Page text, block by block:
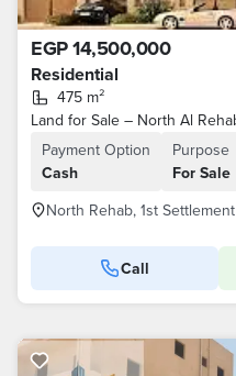
EGP 14,500,000
Residential
475 m²
Payment Option
Cash
Purpose
For Sale
North Rehab, 1st Settlement
Call